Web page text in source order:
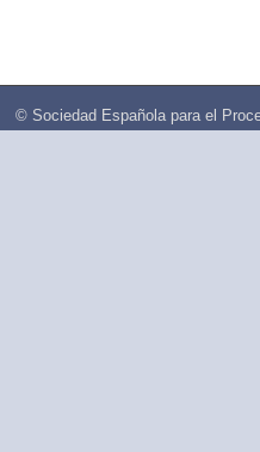
© Sociedad Española para el